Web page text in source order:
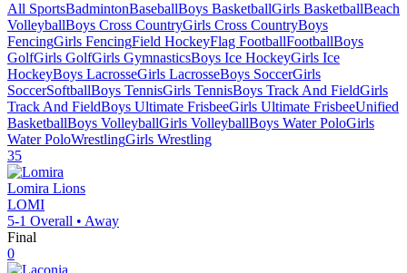
All SportsBadmintonBaseballBoys BasketballGirls BasketballBeach
VolleyballBoys Cross CountryGirls Cross CountryBoys
FencingGirls FencingField HockeyFlag FootballFootballBoys
GolfGirls GolfGirls GymnasticsBoys Ice HockeyGirls Ice
HockeyBoys LacrosseGirls LacrosseBoys SoccerGirls
SoccerSoftballBoys TennisGirls TennisBoys Track And FieldGirls
Track And FieldBoys Ultimate FrisbeeGirls Ultimate FrisbeeUnified
BasketballBoys VolleyballGirls VolleyballBoys Water PoloGirls
Water PoloWrestlingGirls Wrestling
35
Lomira Lions
LOMI
5-1 Overall • Away
Final
0